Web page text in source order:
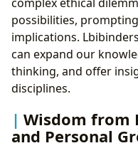
possibilities,
implications.
can expand our
thinking, and offer
disciplines.
Wisdom from
and Personal